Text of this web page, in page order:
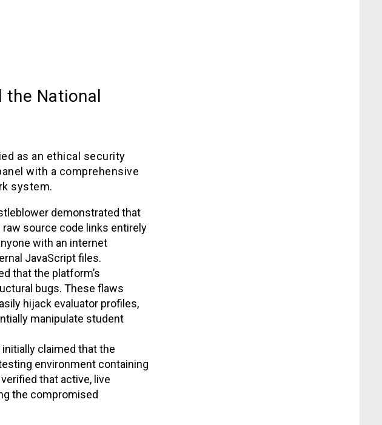
the National
as an ethical security
with a comprehensive
system.
demonstrated that
source code links entirely
with an internet
JavaScript files.
that the platform’s
bugs. These flaws
hijack evaluator profiles,
manipulate student
initially claimed that the
environment containing
that active, live
the compromised